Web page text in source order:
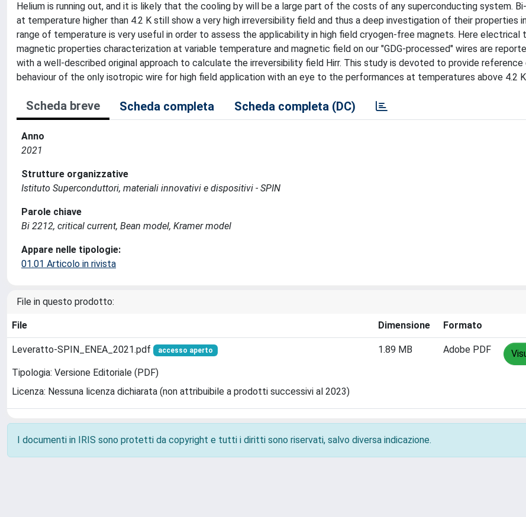
Helium is running out, and it is likely that the cooling by will be a large part of the costs of any superconducting system.
at temperature higher than 4.2 K still show a very high irreversibility field and thus a deep investigation of their properties
range of temperature is very useful in order to assess the applicability in high field cryogen-free magnets. Here electrical
magnetic properties characterization at variable temperature and magnetic field on our "GDG-processed" wires are
with a well-described original approach to calculate the irreversibility field Hirr. This study is devoted to provide reference
behaviour of the only isotropic wire for high field application with an eye to the performances at temperatures above 4.2
Scheda breve Scheda completa Scheda completa (DC)
Anno
2021
Strutture organizzative
Istituto Superconduttori, materiali innovativi e dispositivi - SPIN
Parole chiave
Bi 2212, critical current, Bean model, Kramer model
Appare nelle tipologie:
01.01 Articolo in rivista
File in questo prodotto:
File Dimensione Formato
Leveratto-SPIN_ENEA_2021.pdf accesso aperto
Tipologia: Versione Editoriale (PDF)
Licenza: Nessuna licenza dichiarata (non attribuibile a prodotti successivi al 2023)
1.89 MB Adobe PDF
I documenti in IRIS sono protetti da copyright e tutti i diritti sono riservati, salvo diversa indicazione.